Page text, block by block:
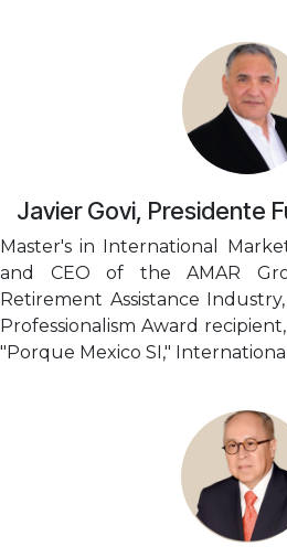
Javier Govi, Presidente
Master's in International
and CEO of the AMAR
Retirement Assistance
Professionalism Award
"Porque Mexico SI,"